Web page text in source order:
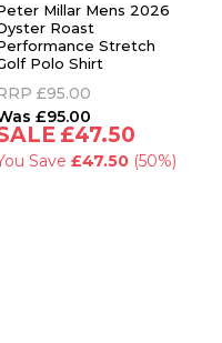
Millar Mens 2026
Roast
Stretch
Polo Shirt
£95.00
£95.00
£47.50
Save £47.50(50%)